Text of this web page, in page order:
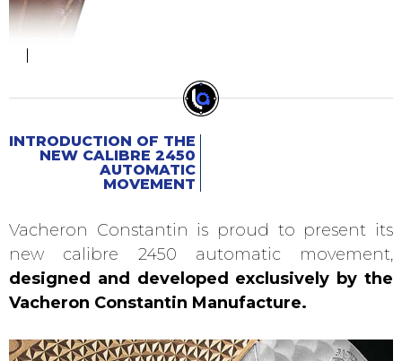
INTRODUCTION OF THE
NEW CALIBRE 2450
AUTOMATIC
MOVEMENT
Vacheron Constantin is proud to present its
new calibre 2450 automatic movement,
designed and developed exclusively by the
Vacheron Constantin Manufacture.